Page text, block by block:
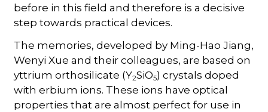
before in this field and therefore is a decisive
step towards practical devices.
The memories, developed by Ming-Hao Jiang,
Wenyi Xue and their colleagues, are based on
yttrium orthosilicate (Y2SiO5) crystals doped
with erbium ions. These ions have optical
properties that are almost perfect for use in